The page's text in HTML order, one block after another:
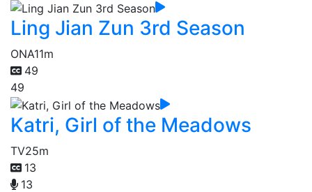
Ling Jian Zun 3rd Season
ONA11m
49
49
Katri, Girl of the Meadows
TV25m
13
13